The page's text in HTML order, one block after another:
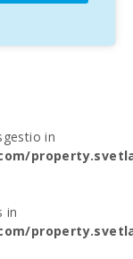
in
in